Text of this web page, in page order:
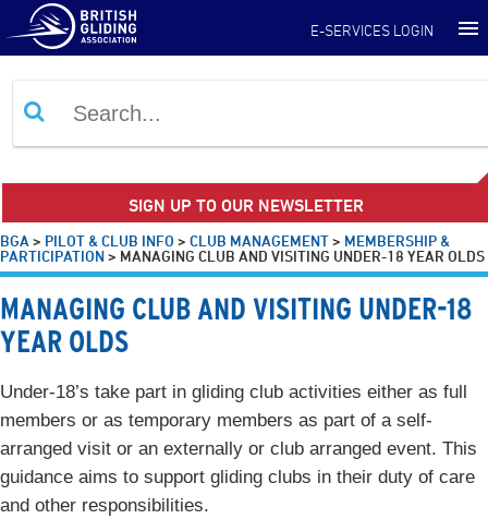
E-SERVICES LOGIN
SIGN UP TO OUR NEWSLETTER
BGA > PILOT & CLUB INFO > CLUB MANAGEMENT> MEMBERSHIP &
PARTICIPATION> MANAGING CLUB AND VISITING UNDER-18 YEAR OLDS
MANAGING CLUB AND VISITING UNDER-18
YEAR OLDS
Under-18’s take part in gliding club activities either as full
members or as temporary members as part of a self-
arranged visit or an externally or club arranged event. This
guidance aims to support gliding clubs in their duty of care
and other responsibilities.